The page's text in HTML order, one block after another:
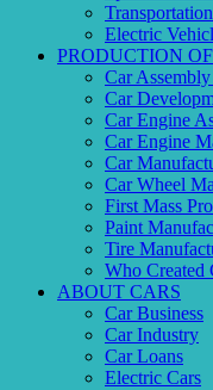
Electric
PRODUCTION
Car
Car
Car Engine
Car Engine
Car
Car Wheel
First Mass
Paint
Tire
Who Created
ABOUT CARS
Car Business
Car Industry
Car Loans
Electric Cars